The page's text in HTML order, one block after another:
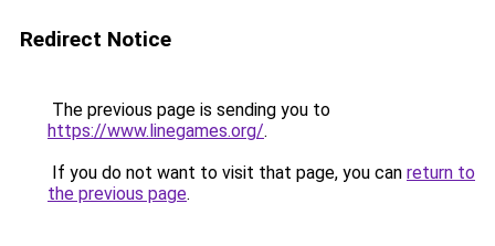
Redirect Notice
The previous page is sending you to
https://www.linegames.org/.
If you do not want to visit that page, you can return to
the previous page.